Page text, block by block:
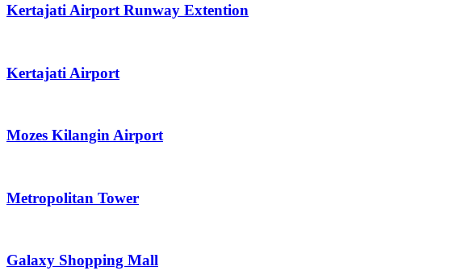
Kertajati Airport Runway Extention
Kertajati Airport
Mozes Kilangin Airport
Metropolitan Tower
Galaxy Shopping Mall